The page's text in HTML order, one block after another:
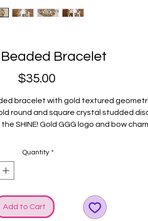
Bracelet
$35.00
bracelet with gold textured
round and square crystal studded
SHINE! Gold GGG logo and bow
Fits average wrists.
Quantity *
Add to Cart